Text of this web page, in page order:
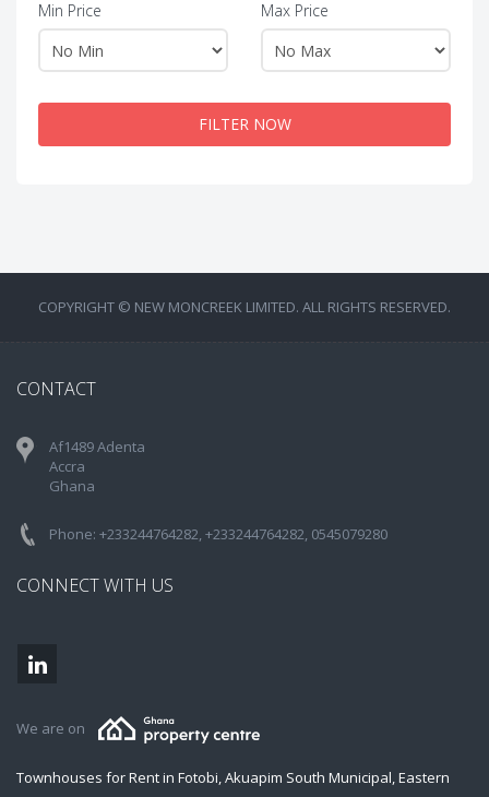
Min Price Max Price
FILTER NOW
COPYRIGHT © NEW MONCREEK LIMITED. ALL RIGHTS RESERVED.
CONTACT
Af1489 Adenta
Accra
Ghana
Phone: +233244764282, +233244764282, 0545079280
CONNECT WITH US
We are on
Townhouses for Rent in Fotobi, Akuapim South Municipal, Eastern